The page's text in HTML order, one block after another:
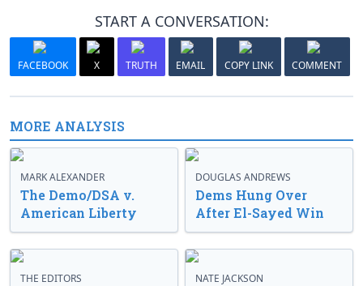
START A CONVERSATION:
FACEBOOK X TRUTH EMAIL COPY LINK COMMENT
MORE ANALYSIS
MARK ALEXANDER
The Demo/DSA v.
American Liberty
DOUGLAS ANDREWS
Dems Hung Over
After El-Sayed Win
THE EDITORS NATE JACKSON